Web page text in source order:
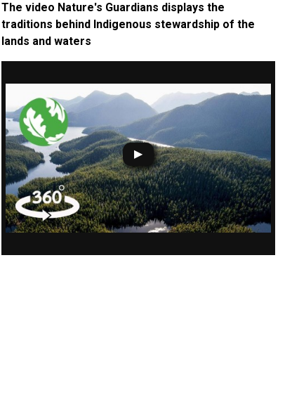
The video Nature's Guardians displays the
traditions behind Indigenous stewardship of the
lands and waters